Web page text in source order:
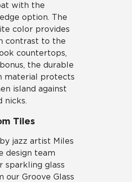
with the
option. The
color provides
contrast to the
countertops,
the durable
material protects
island against
nicks.
Tiles
jazz artist Miles
design team
sparkling glass
our Groove Glass